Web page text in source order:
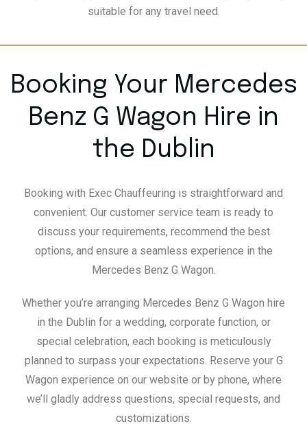
suitable for any travel need.
Booking Your Mercedes
Benz G Wagon Hire in
the Dublin
Booking with Exec Chauffeuring is straightforward and
convenient. Our customer service team is ready to
discuss your requirements, recommend the best
options, and ensure a seamless experience in the
Mercedes Benz G Wagon.
Whether you’re arranging Mercedes Benz G Wagon hire
in the Dublin for a wedding, corporate function, or
special celebration, each booking is meticulously
planned to surpass your expectations. Reserve your G
Wagon experience on our website or by phone, where
we’ll gladly address questions, special requests, and
customizations.